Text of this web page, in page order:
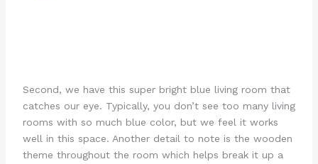
Second, we have this super bright blue living room that
catches our eye. Typically, you don’t see too many living
rooms with so much blue color, but we feel it works
well in this space. Another detail to note is the wooden
theme throughout the room which helps break it up a